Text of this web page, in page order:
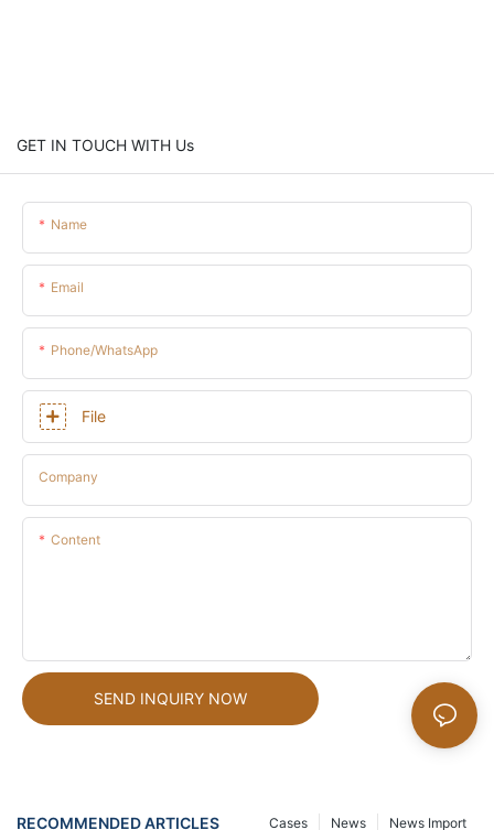
GET IN TOUCH WITH Us
Name
Email
Phone/whatsApp
File
Company
Content
SEND INQUIRY NOW
RECOMMENDED ARTICLES News Import
News
Cases